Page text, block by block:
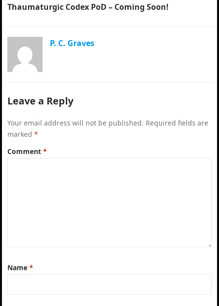
Thaumaturgic Codex PoD – Coming Soon!
P. C. Graves
Leave a Reply
Your email address will not be published. Required fields are
marked*
Comment*
Name*